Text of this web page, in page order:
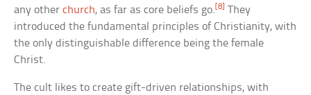
any otherchurch, as far as core beliefs go.[8] They
introduced the fundamental principles of Christianity, with
the only distinguishable difference being the female
Christ.
The cult likes to create gift-driven relationships, with